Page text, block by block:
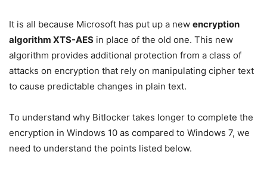
It is all because Microsoft has put up a new encryption
algorithm XTS-AES in place of the old one. This new
algorithm provides additional protection from a class of
attacks on encryption that rely on manipulating cipher text
to cause predictable changes in plain text.
To understand why Bitlocker takes longer to complete the
encryption in Windows 10 as compared to Windows 7, we
need to understand the points listed below.